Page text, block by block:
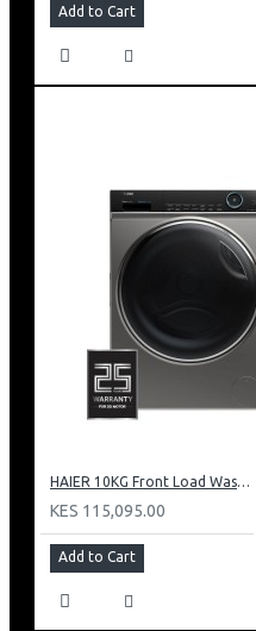
Add to Cart
HAIER 10KG Front Load Washing Machine(DD motor): HW100-B14979S
KES 115,095.00
Add to Cart